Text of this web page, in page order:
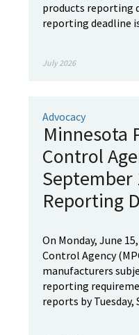
products reporting
reporting deadline
July 2026
Advocacy
Minnesota
Control
September
Reporting
On Monday, June
Control Agency
manufacturers
reporting
reports by Tuesday,